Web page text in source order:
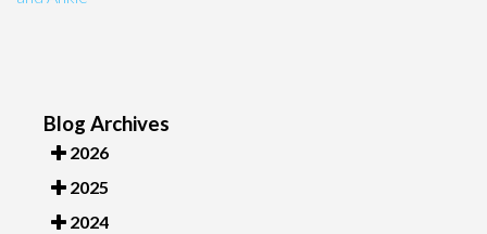
Blog Archives
2026
2025
2024